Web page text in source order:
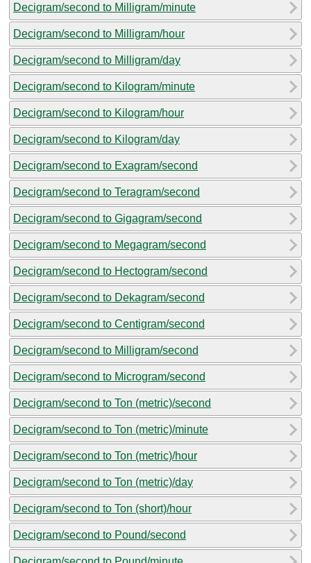
Decigram/second to Milligram/minute
Decigram/second to Milligram/hour
Decigram/second to Milligram/day
Decigram/second to Kilogram/minute
Decigram/second to Kilogram/hour
Decigram/second to Kilogram/day
Decigram/second to Exagram/second
Decigram/second to Teragram/second
Decigram/second to Gigagram/second
Decigram/second to Megagram/second
Decigram/second to Hectogram/second
Decigram/second to Dekagram/second
Decigram/second to Centigram/second
Decigram/second to Milligram/second
Decigram/second to Microgram/second
Decigram/second to Ton (metric)/second
Decigram/second to Ton (metric)/minute
Decigram/second to Ton (metric)/hour
Decigram/second to Ton (metric)/day
Decigram/second to Ton (short)/hour
Decigram/second to Pound/second